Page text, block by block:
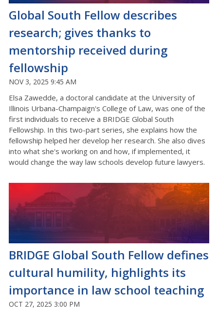
Global South Fellow describes
research; gives thanks to
mentorship received during
fellowship
NOV 3, 2025 9:45 AM
Elsa Zawedde, a doctoral candidate at the University of
Illinois Urbana-Champaign's College of Law, was one of the
first individuals to receive a BRIDGE Global South
Fellowship. In this two-part series, she explains how the
fellowship helped her develop her research. She also dives
into what she's working on and how, if implemented, it
would change the way law schools develop future lawyers.
BRIDGE Global South Fellow defines
cultural humility, highlights its
importance in law school teaching
OCT 27, 2025 3:00 PM